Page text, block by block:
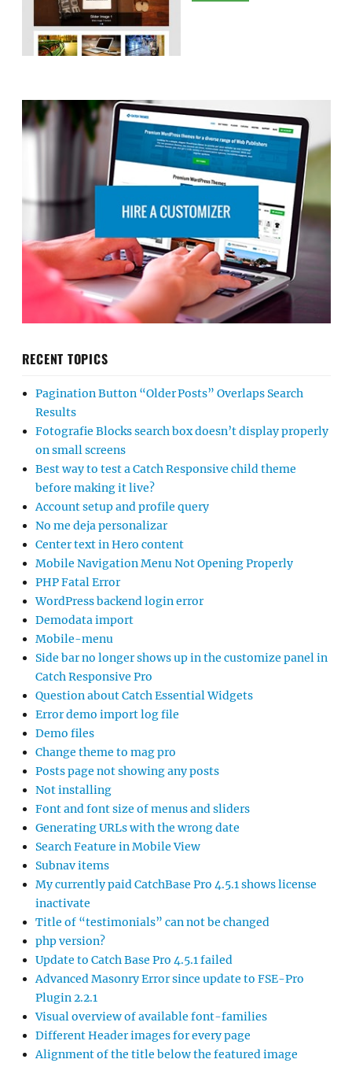
RECENT TOPICS
Pagination Button “Older Posts” Overlaps Search
Results
Fotografie Blocks search box doesn’t display properly
on small screens
Best way to test a Catch Responsive child theme
before making it live?
Account setup and profile query
No me deja personalizar
Center text in Hero content
Mobile Navigation Menu Not Opening Properly
PHP Fatal Error
WordPress backend login error
Demodata import
Mobile-menu
Side bar no longer shows up in the customize panel in
Catch Responsive Pro
Question about Catch Essential Widgets
Error demo import log file
Demo files
Change theme to mag pro
Posts page not showing any posts
Not installing
Font and font size of menus and sliders
Generating URLs with the wrong date
Search Feature in Mobile View
Subnav items
My currently paid CatchBase Pro 4.5.1 shows license
inactivate
Title of “testimonials” can not be changed
php version?
Update to Catch Base Pro 4.5.1 failed
Advanced Masonry Error since update to FSE-Pro
Plugin 2.2.1
Visual overview of available font-families
Different Header images for every page
Alignment of the title below the featured image